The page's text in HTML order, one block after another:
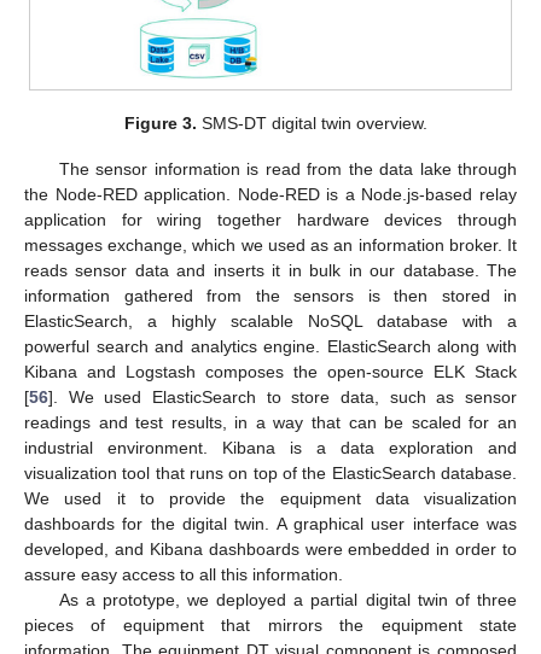
Figure 3. SMS-DT digital twin overview.
The sensor information is read from the data lake through
the Node-RED application. Node-RED is a Node.js-based relay
application for wiring together hardware devices through
messages exchange, which we used as an information broker. It
reads sensor data and inserts it in bulk in our database. The
information gathered from the sensors is then stored in
ElasticSearch, a highly scalable NoSQL database with a
powerful search and analytics engine. ElasticSearch along with
Kibana and Logstash composes the open-source ELK Stack
[56]. We used ElasticSearch to store data, such as sensor
readings and test results, in a way that can be scaled for an
industrial environment. Kibana is a data exploration and
visualization tool that runs on top of the ElasticSearch database.
We used it to provide the equipment data visualization
dashboards for the digital twin. A graphical user interface was
developed, and Kibana dashboards were embedded in order to
assure easy access to all this information.
As a prototype, we deployed a partial digital twin of three
pieces of equipment that mirrors the equipment state